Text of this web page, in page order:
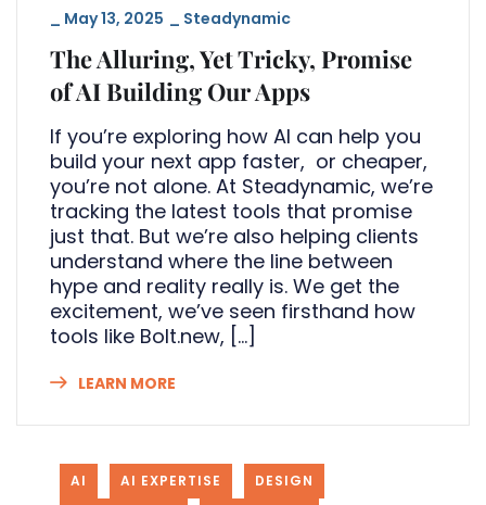
May 13, 2025 Steadynamic
The Alluring, Yet Tricky, Promise
of AI Building Our Apps
If you’re exploring how AI can help you
build your next app faster, or cheaper,
you’re not alone. At Steadynamic, we’re
tracking the latest tools that promise
just that. But we’re also helping clients
understand where the line between
hype and reality really is. We get the
excitement, we’ve seen firsthand how
tools like Bolt.new, […]
LEARN MORE
AI AI EXPERTISE DESIGN